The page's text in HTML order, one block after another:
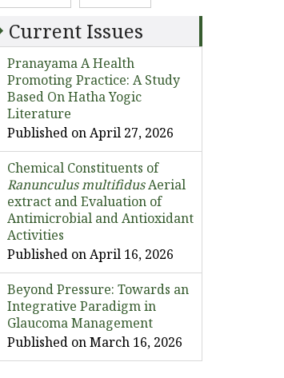
Current Issues
Pranayama A Health
Promoting Practice: A Study
Based On Hatha Yogic
Literature
Published on April 27, 2026
Chemical Constituents of
Ranunculus multifidusAerial
extract and Evaluation of
Antimicrobial and Antioxidant
Activities
Published on April 16, 2026
Beyond Pressure: Towards an
Integrative Paradigm in
Glaucoma Management
Published on March 16, 2026